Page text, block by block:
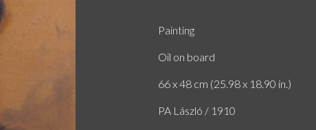
Painting
Oil on board
66 x 48 cm (25.98 x 18.90 in.)
PA László / 1910